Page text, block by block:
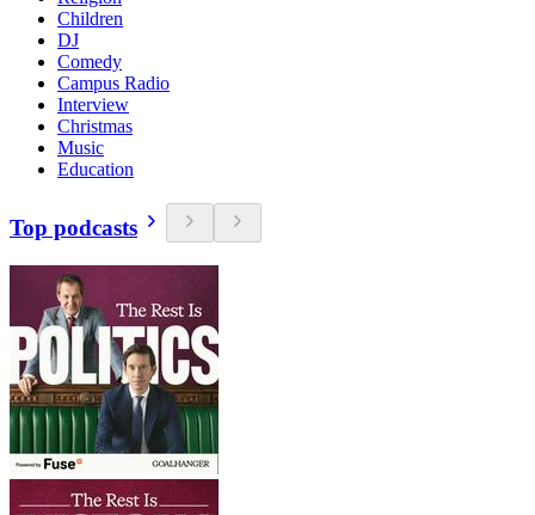
Children
DJ
Comedy
Campus Radio
Interview
Christmas
Music
Education
Top podcasts